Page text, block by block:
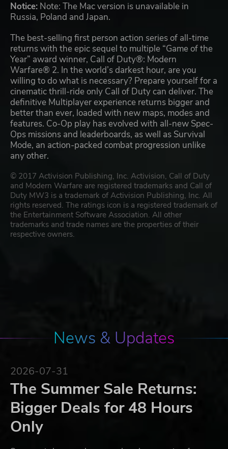
Notice: Note: The Mac version is unavailable in
Russia, Poland and Japan.
The best-selling first person action series of all-time
returns with the epic sequel to multiple “Game of the
Year” award winner, Call of Duty®: Modern
Warfare® 2. In the world’s darkest hour, are you
willing to do what is necessary? Prepare yourself for a
cinematic thrill-ride only Call of Duty can deliver. The
definitive Multiplayer experience returns bigger and
better than ever, loaded with new maps, modes and
features. Co-Op play has evolved with all-new Spec-
Ops missions and leaderboards, as well as Survival
Mode, an action-packed combat progression unlike
any other.
© 2017 Activision Publishing, Inc. Activision, Call of Duty
and Modern Warfare are registered trademarks and Call of
Duty MW3 is a trademark of Activision Publishing, Inc. All
rights reserved. The ratings icon is a registered trademark of
the Entertainment Software Association. All other
trademarks and trade names are the properties of their
respective owners.
News & Updates
2026-07-31
The Summer Sale Returns:
Bigger Deals for 48 Hours
Only